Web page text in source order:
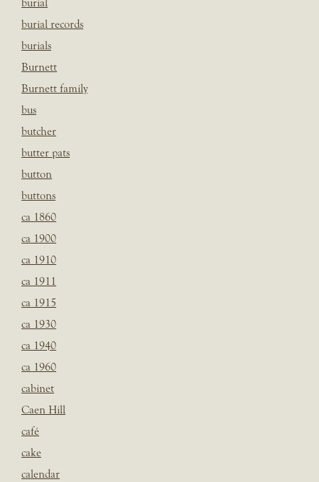
burial
burial records
burials
Burnett
Burnett family
bus
butcher
butter pats
button
buttons
ca 1860
ca 1900
ca 1910
ca 1911
ca 1915
ca 1930
ca 1940
ca 1960
cabinet
Caen Hill
café
cake
calendar